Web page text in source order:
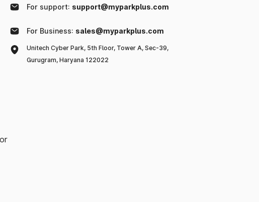
For support: support@myparkplus.com
For Business: sales@myparkplus.com
Unitech Cyber Park, 5th Floor, Tower A, Sec-39,
Gurugram, Haryana 122022